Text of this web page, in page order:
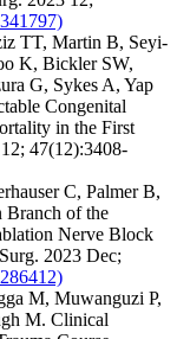
TT, Martin B, Seyi-
K, Bickler SW,
G, Sykes A, Yap
Congenital
in the First
47(12):3408-
C, Palmer B,
of the
Nerve Block
2023 Dec;
M, Muwanguzi P,
M. Clinical